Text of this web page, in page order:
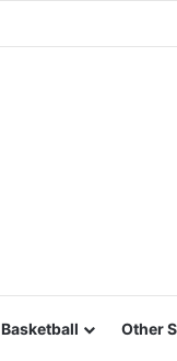
Basketball Other